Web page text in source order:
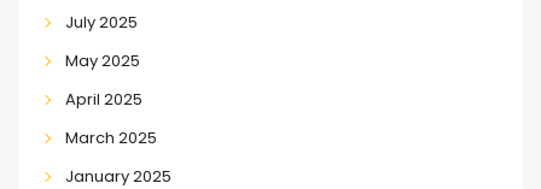
July 2025
May 2025
April 2025
March 2025
January 2025